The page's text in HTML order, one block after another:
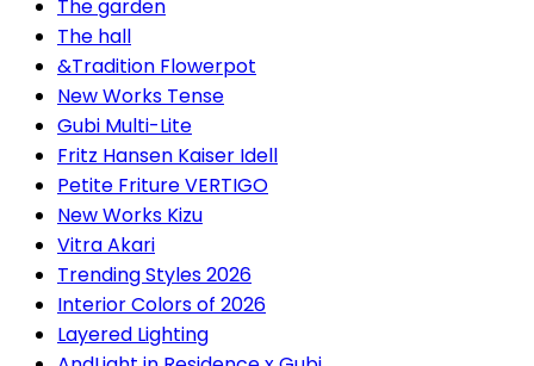
The garden
The hall
&Tradition Flowerpot
New Works Tense
Gubi Multi-Lite
Fritz Hansen Kaiser Idell
Petite Friture VERTIGO
New Works Kizu
Vitra Akari
Trending Styles 2026
Interior Colors of 2026
Layered Lighting